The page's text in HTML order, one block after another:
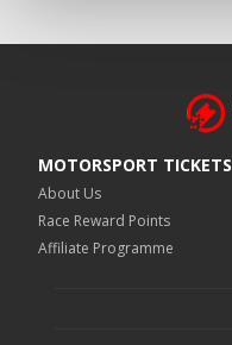
MOTORSPORT TICKETS
About Us
Race Reward Points
Affiliate Programme